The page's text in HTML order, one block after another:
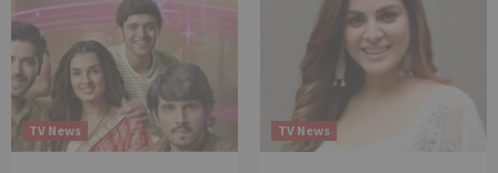
TV News TV News